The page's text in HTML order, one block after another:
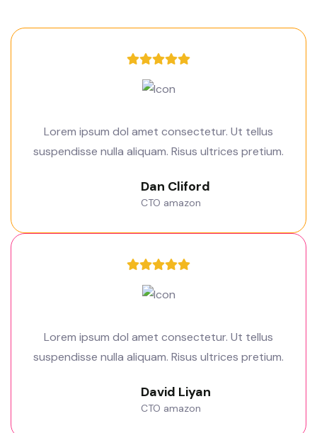
Lorem ipsum dol amet consectetur. Ut tellus
suspendisse nulla aliquam. Risus ultrices pretium.
Dan Cliford
CTO amazon
Lorem ipsum dol amet consectetur. Ut tellus
suspendisse nulla aliquam. Risus ultrices pretium.
David Liyan
CTO amazon